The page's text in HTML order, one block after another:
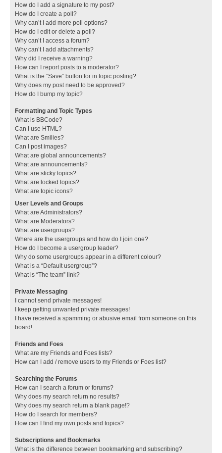
How do I add a signature to my post?
How do I create a poll?
Why can’t I add more poll options?
How do I edit or delete a poll?
Why can’t I access a forum?
Why can’t I add attachments?
Why did I receive a warning?
How can I report posts to a moderator?
What is the “Save” button for in topic posting?
Why does my post need to be approved?
How do I bump my topic?
Formatting and Topic Types
What is BBCode?
Can I use HTML?
What are Smilies?
Can I post images?
What are global announcements?
What are announcements?
What are sticky topics?
What are locked topics?
What are topic icons?
User Levels and Groups
What are Administrators?
What are Moderators?
What are usergroups?
Where are the usergroups and how do I join one?
How do I become a usergroup leader?
Why do some usergroups appear in a different colour?
What is a “Default usergroup”?
What is “The team” link?
Private Messaging
I cannot send private messages!
I keep getting unwanted private messages!
I have received a spamming or abusive email from someone on this
board!
Friends and Foes
What are my Friends and Foes lists?
How can I add / remove users to my Friends or Foes list?
Searching the Forums
How can I search a forum or forums?
Why does my search return no results?
Why does my search return a blank page!?
How do I search for members?
How can I find my own posts and topics?
Subscriptions and Bookmarks
What is the difference between bookmarking and subscribing?